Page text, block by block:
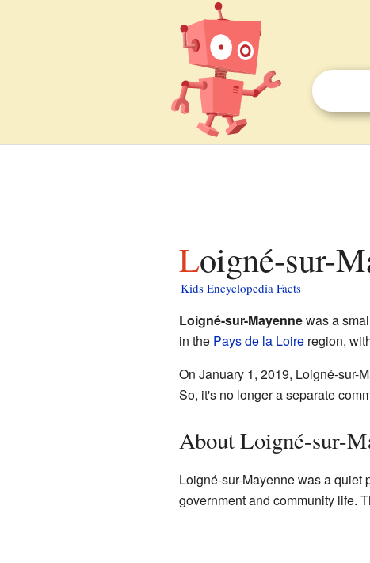
Loigné-sur-
Kids Encyclopedia Facts
Loigné-sur-Mayennewas a
in the Pays de la Loireregion,
On January 1, 2019, Loigné-sur-
So, it's no longer a separate
About Loigné-sur-
Loigné-sur-Mayenne was a quiet
government and community life.